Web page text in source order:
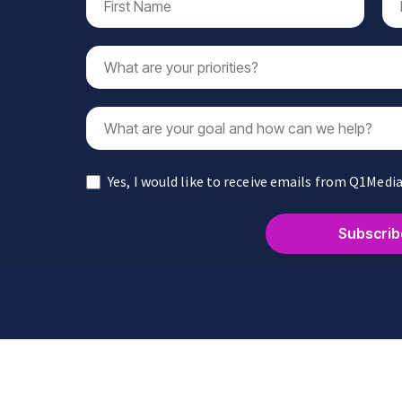
Yes, I would like to receive emails from